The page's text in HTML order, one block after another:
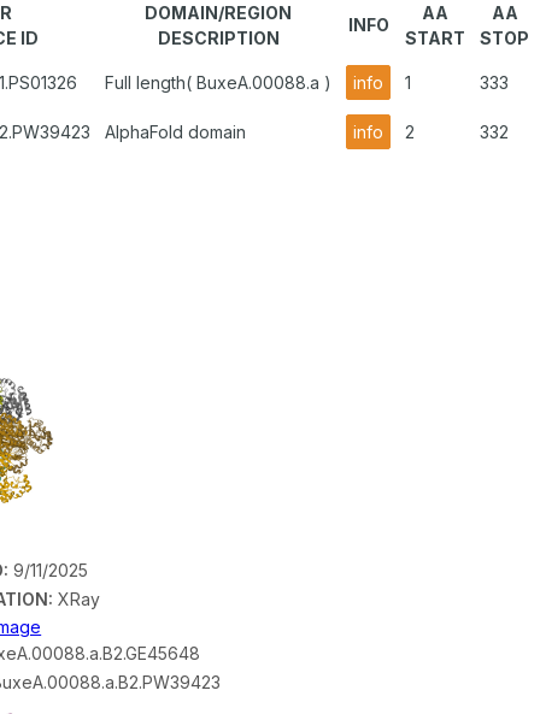
ID
DOMAIN/REGION
DESCRIPTION
INFO
AA
START
AA
STOP
Full length( BuxeA.00088.a ) info 1 333
AlphaFold domain info 2 332
9/11/2025
XRay